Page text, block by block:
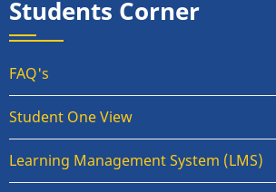
Students Corner
FAQ's
Student One View
Learning Management System (LMS)